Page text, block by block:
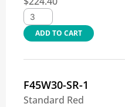
ADD TO CART
F45W30-SR-1
Standard Red